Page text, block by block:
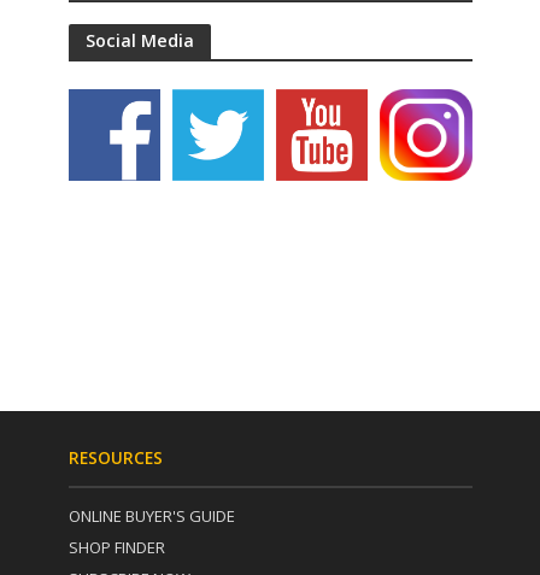
Social Media
RESOURCES
ONLINE BUYER'S GUIDE
SHOP FINDER